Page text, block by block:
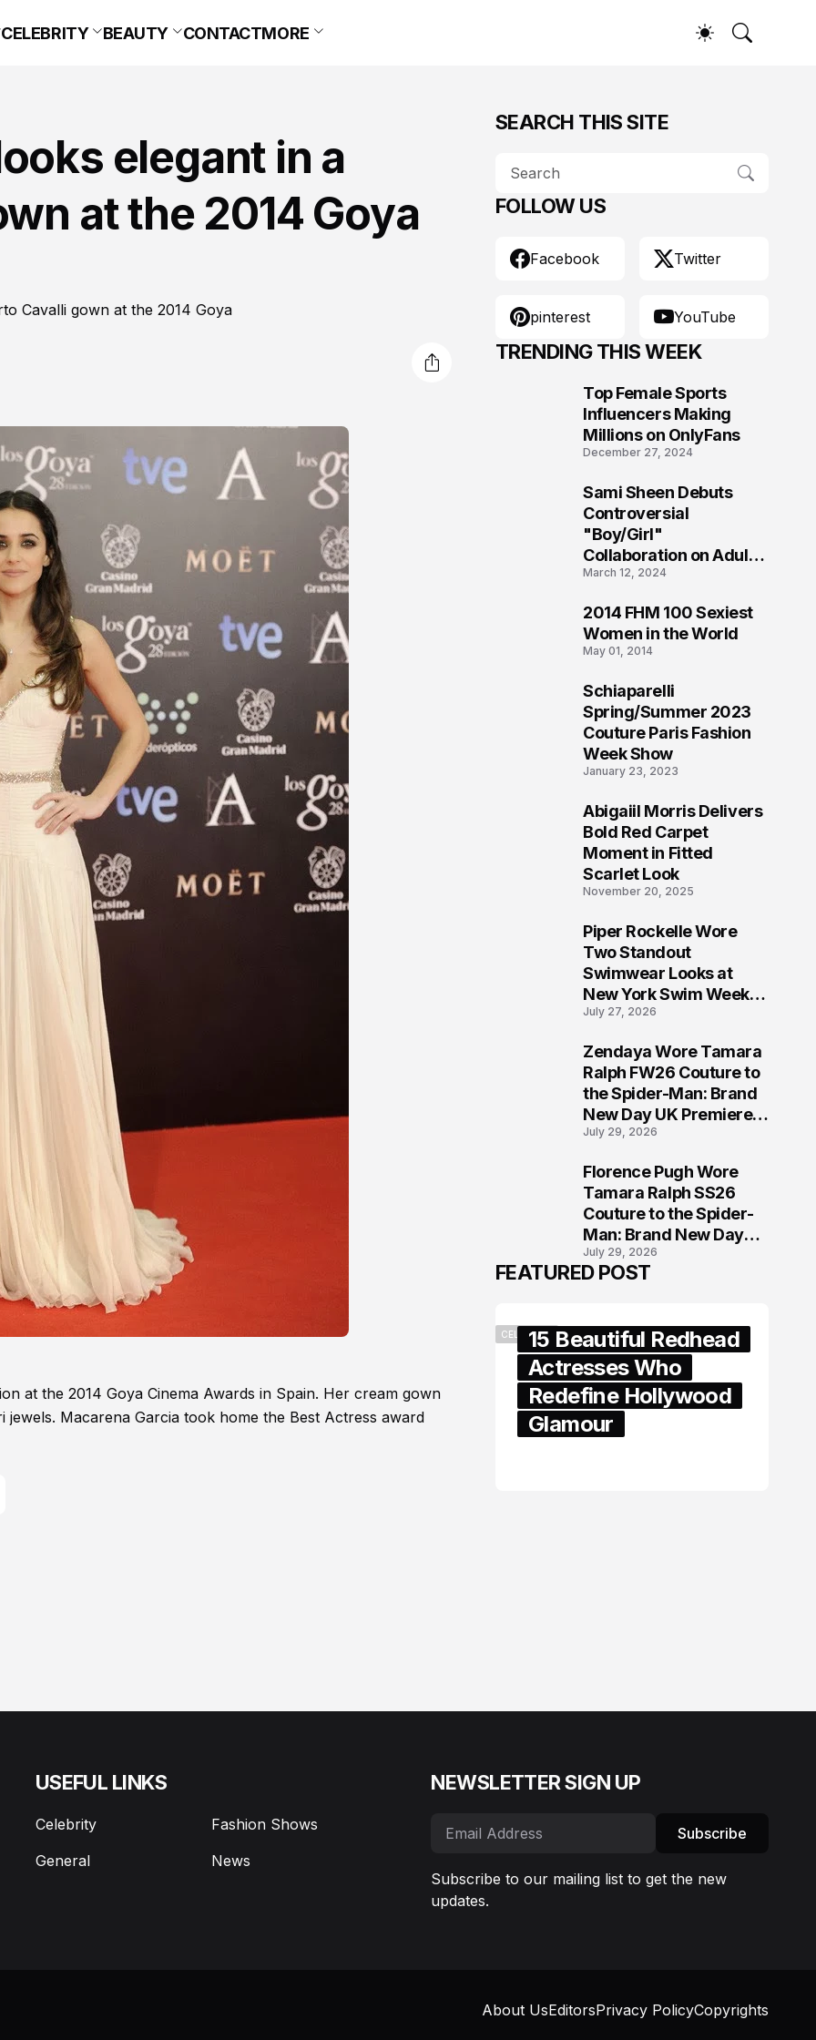
CELEBRITY BEAUTY CONTACTMORE
elegant in a
at the 2014 Goya
Cavalli gown at the 2014 Goya
at the 2014 Goya Cinema Awards in Spain. Her cream gown
Macarena Garcia took home the Best Actress award
SEARCH THIS SITE
FOLLOW US
Facebook Twitter
pinterest YouTube
TRENDING THIS WEEK
Top Female Sports
Influencers Making
Millions on OnlyFans
December 27, 2024
Sami Sheen Debuts
Controversial
"Boy/Girl"
Collaboration on Adult
Platform
March 12, 2024
2014 FHM 100 Sexiest
Women in the World
May 01, 2014
Schiaparelli
Spring/Summer 2023
Couture Paris Fashion
Week Show
January 23, 2023
Abigaiil Morris Delivers
Bold Red Carpet
Moment in Fitted
Scarlet Look
November 20, 2025
Piper Rockelle Wore
Two Standout
Swimwear Looks at
New York Swim Week
2026
July 27, 2026
Zendaya Wore Tamara
Ralph FW26 Couture to
the Spider-Man: Brand
New Day UK Premiere
in London
July 29, 2026
Florence Pugh Wore
Tamara Ralph SS26
Couture to the Spider-
Man: Brand New Day
London Premiere
July 29, 2026
FEATURED POST
CELEBRITY15 Beautiful Redhead
Actresses Who
Redefine Hollywood
Glamour
USEFUL LINKS
Celebrity
Fashion Shows
General
News
NEWSLETTER SIGN UP
Subscribe
Subscribe to our mailing list to get the new
updates.
About UsEditorsPrivacy PolicyCopyrights